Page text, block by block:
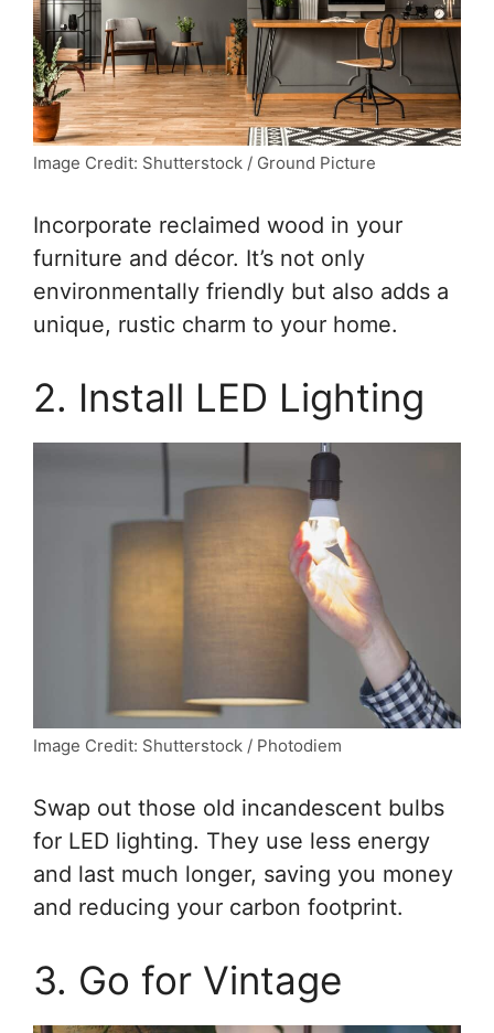
Image Credit: Shutterstock / Ground Picture
Incorporate reclaimed wood in your
furniture and décor. It’s not only
environmentally friendly but also adds a
unique, rustic charm to your home.
2. Install LED Lighting
Image Credit: Shutterstock / Photodiem
Swap out those old incandescent bulbs
for LED lighting. They use less energy
and last much longer, saving you money
and reducing your carbon footprint.
3. Go for Vintage